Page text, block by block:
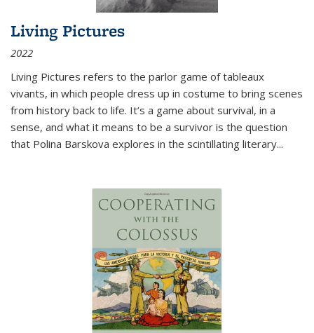
Living Pictures
2022
Living Pictures refers to the parlor game of tableaux
vivants, in which people dress up in costume to bring scenes
from history back to life. It’s a game about survival, in a
sense, and what it means to be a survivor is the question
that Polina Barskova explores in the scintillating literary...